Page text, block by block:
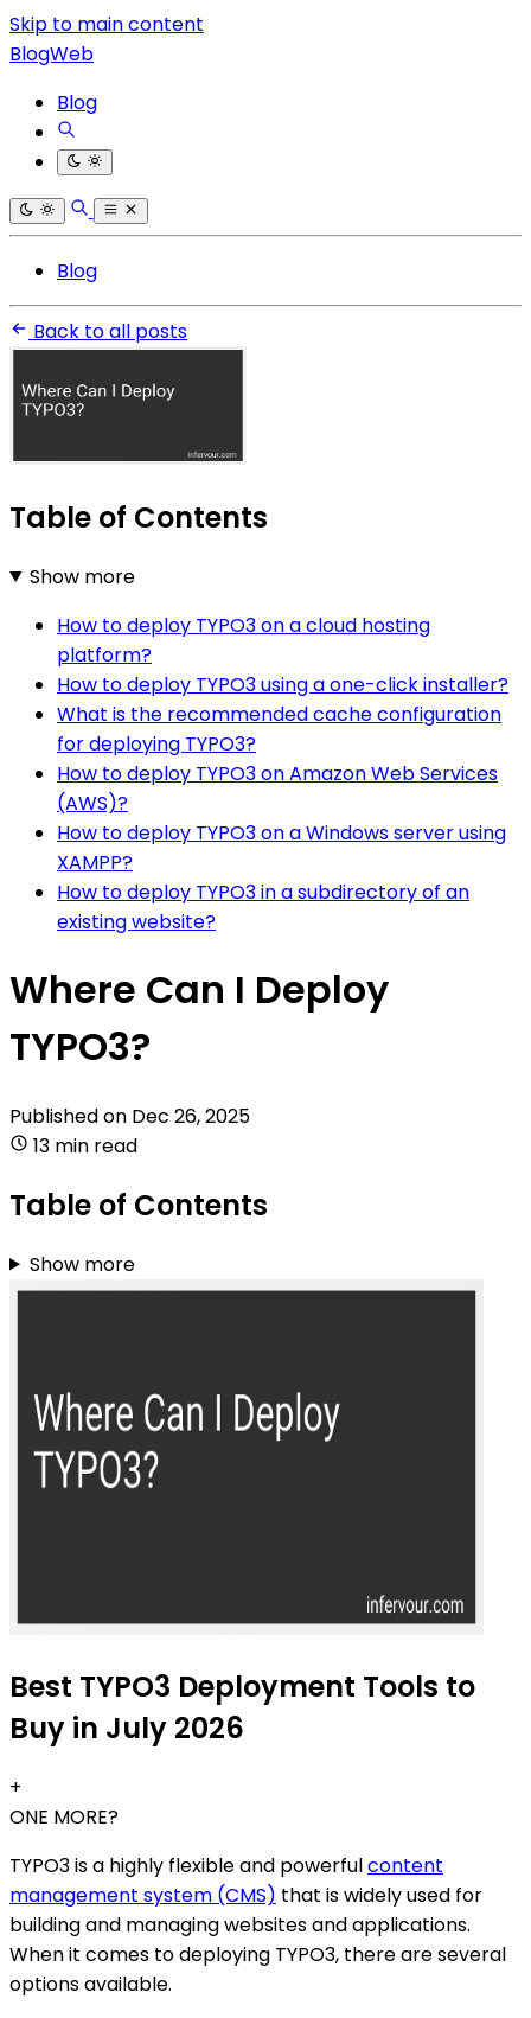
Skip to main content
BlogWeb
Blog
Blog
Back to all posts
Table of Contents
Show more
How to deploy TYPO3 on a cloud hosting
platform?
How to deploy TYPO3 using a one-click installer?
What is the recommended cache configuration
for deploying TYPO3?
How to deploy TYPO3 on Amazon Web Services
(AWS)?
How to deploy TYPO3 on a Windows server using
XAMPP?
How to deploy TYPO3 in a subdirectory of an
existing website?
Where Can I Deploy
TYPO3?
Published on Dec 26, 2025
13 min read
Table of Contents
Show more
Best TYPO3 Deployment Tools to
Buy in July 2026
+
ONE MORE?
TYPO3 is a highly flexible and powerfulcontent
management system (CMS) that is widely used for
building and managing websites and applications.
When it comes to deploying TYPO3, there are several
options available.